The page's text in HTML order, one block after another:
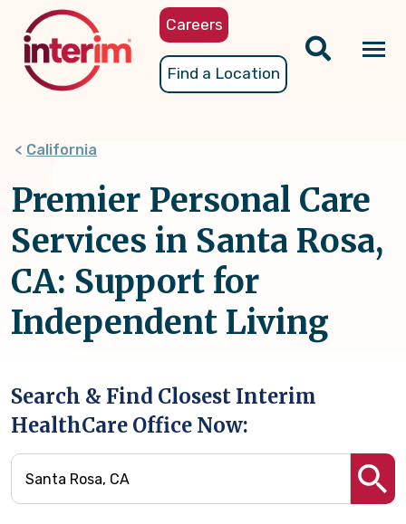
content
Careers
Find a Location
California
Premier Personal Care
Services in Santa Rosa,
CA: Support for
Independent Living
Search & Find Closest Interim
HealthCare Office Now: